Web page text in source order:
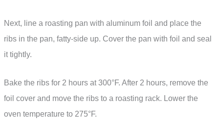
Next, line a roasting pan with aluminum foil and place the
ribs in the pan, fatty-side up. Cover the pan with foil and seal
it tightly.
Bake the ribs for 2 hours at 300°F. After 2 hours, remove the
foil cover and move the ribs to a roasting rack. Lower the
oven temperature to 275°F.